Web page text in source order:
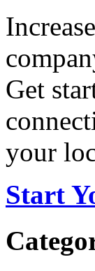
Get
your
Start